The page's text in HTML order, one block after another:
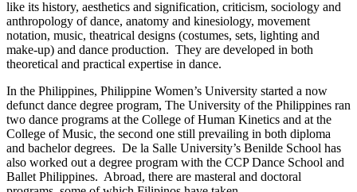
like its history, aesthetics and signification, criticism, sociology and
anthropology of dance, anatomy and kinesiology, movement
notation, music, theatrical designs (costumes, sets, lighting and
make-up) and dance production. They are developed in both
theoretical and practical expertise in dance.
In the Philippines, Philippine Women’s University started a now
defunct dance degree program, The University of the Philippines ran
two dance programs at the College of Human Kinetics and at the
College of Music, the second one still prevailing in both diploma
and bachelor degrees. De la Salle University’s Benilde School has
also worked out a degree program with the CCP Dance School and
Ballet Philippines. Abroad, there are masteral and doctoral